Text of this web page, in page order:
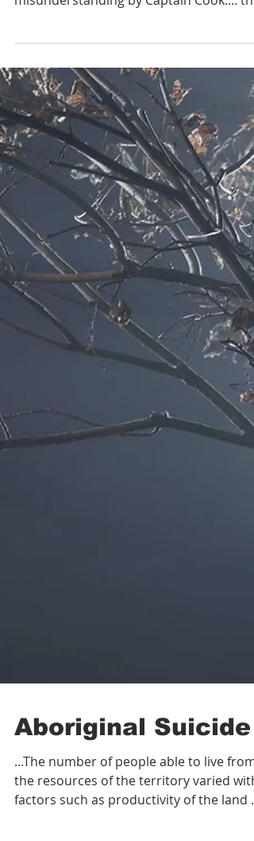
History Book Tell
Us?
...In reality there are no Nootka people.
The name was a linguistic
misunderstanding by Captain Cook.... the
people were actually shouting u